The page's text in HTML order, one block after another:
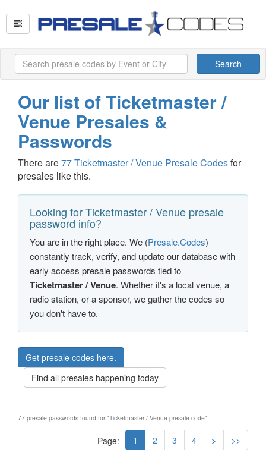
Search
Our list of Ticketmaster /
Venue Presales &
Passwords
There are77 Ticketmaster / Venue Presale Codesfor
presales like this.
Looking for Ticketmaster / Venue presale
password info?
You are in the right place. We (Presale.Codes)
constantly track, verify, and update our database with
early access presale passwords tied to
Ticketmaster / Venue. Whether it's a local venue, a
radio station, or a sponsor, we gather the codes so
you don't have to.
Get presale codes here.
Find all presales happening today
77 presale passwords found for "Ticketmaster / Venue presale code"
Page: 1 2 3 4 > >>